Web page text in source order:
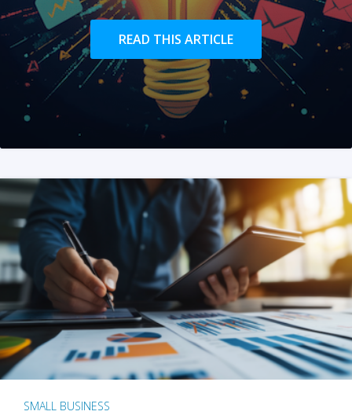
READ THIS ARTICLE
SMALL BUSINESS